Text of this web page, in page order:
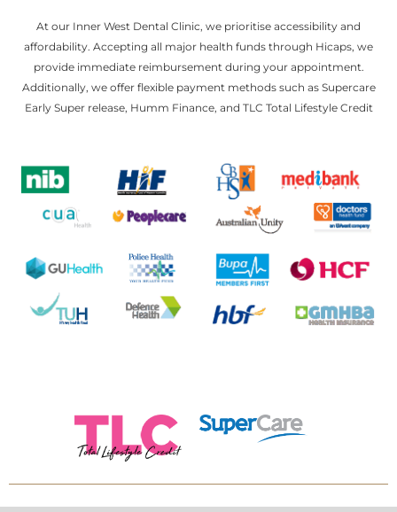
At our Inner West Dental Clinic, we prioritise accessibility and
affordability. Accepting all major health funds through Hicaps, we
provide immediate reimbursement during your appointment.
Additionally, we offer flexible payment methods such as Supercare
Early Super release, Humm Finance, and TLC Total Lifestyle Credit